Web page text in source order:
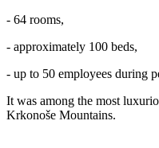
- 64 rooms,
- approximately 100 beds,
- up to 50 employees during
It was among the most
Krkonoše Mountains.